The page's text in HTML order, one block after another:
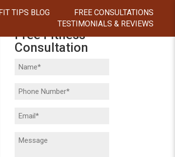
FIT TIPS BLOG
FREE CONSULTATIONS
TESTIMONIALS & REVIEWS
Free Fitness
Consultation
Name(Required)
Phone (Required)
Email(Required)
Message